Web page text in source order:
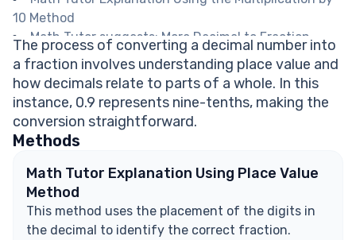
10 Method
Math Tutor suggests: More Decimal to Fraction
Conversions
FAQ on Converting Decimals to Fractions
Is 0.9 a repeating decimal?
How do you simplify 9/10?
Can every decimal be written as a fraction?
What does it mean if a decimal ends in the tenths
place?
What is the difference between 0.9 and 0.09 as
fractions?
Explore Math Support Options
The process of converting a decimal number into
a fraction involves understanding place value and
how decimals relate to parts of a whole. In this
instance, 0.9 represents nine-tenths, making the
conversion straightforward.
Methods
Math Tutor Explanation Using Place Value
Method
This method uses the placement of the digits in
the decimal to identify the correct fraction.